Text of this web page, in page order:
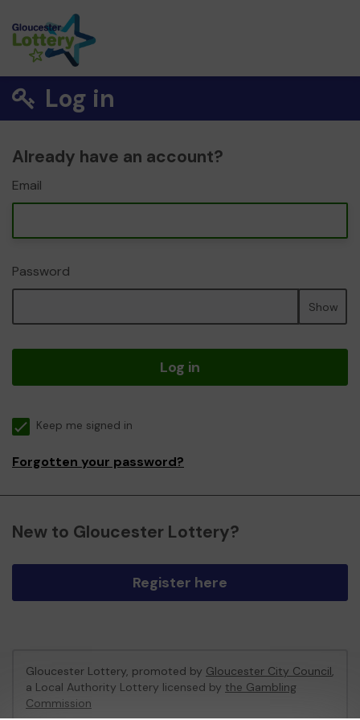
Log in
Already have an account?
Email
Password
Show
Log in
Keep me signed in
Forgotten your password?
New to Gloucester Lottery?
Register here
Gloucester Lottery, promoted by Gloucester City Council,
a Local Authority Lottery licensed by the Gambling
Commission